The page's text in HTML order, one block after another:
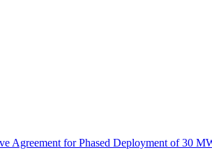
Agreement for Phased Deployment of 30